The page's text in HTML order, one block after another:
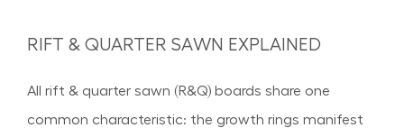
RIFT & QUARTER SAWN EXPLAINED
All rift & quarter sawn (R&Q) boards share one
common characteristic: the growth rings manifest